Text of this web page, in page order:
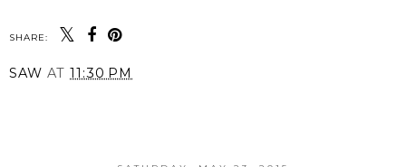
SHARE:
SAW AT 11:30 PM